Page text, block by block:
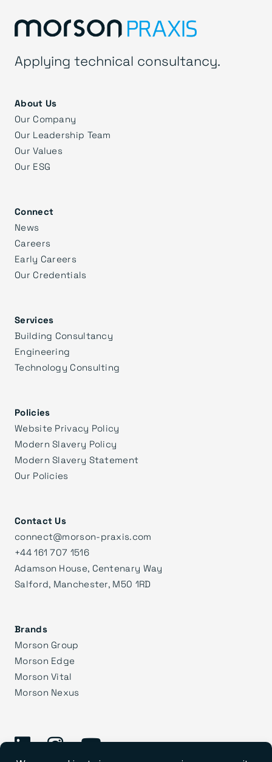
Applying technical consultancy.
About Us
Our Company
Our Leadership Team
Our Values
Our ESG
Connect
News
Careers
Early Careers
Our Credentials
Services
Building Consultancy
Engineering
Technology Consulting
Policies
Website Privacy Policy
Modern Slavery Policy
Modern Slavery Statement
Our Policies
Contact Us
connect@morson-praxis.com
+44 161 707 1516
Adamson House, Centenary Way
Salford, Manchester, M50 1RD
Brands
Morson Group
Morson Edge
Morson Vital
Morson Nexus